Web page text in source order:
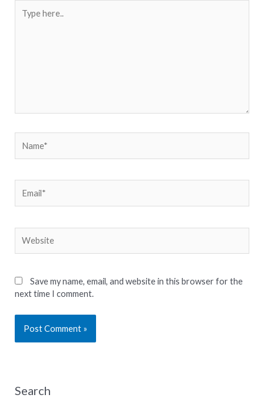
here..
Save my name, email, and website in this browser for the
next time I comment.
Search